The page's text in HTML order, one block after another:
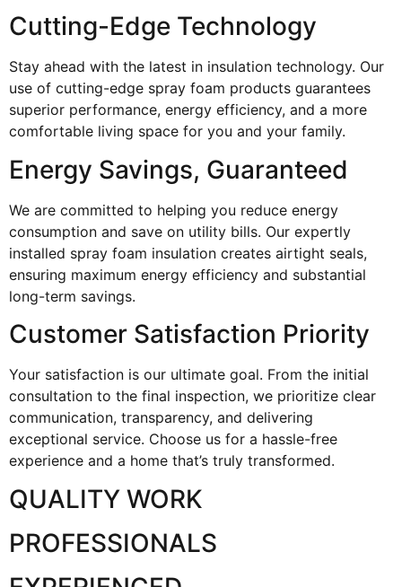
Cutting-Edge Technology
Stay ahead with the latest in insulation technology. Our
use of cutting-edge spray foam products guarantees
superior performance, energy efficiency, and a more
comfortable living space for you and your family.
Energy Savings, Guaranteed
We are committed to helping you reduce energy
consumption and save on utility bills. Our expertly
installed spray foam insulation creates airtight seals,
ensuring maximum energy efficiency and substantial
long-term savings.
Customer Satisfaction Priority
Your satisfaction is our ultimate goal. From the initial
consultation to the final inspection, we prioritize clear
communication, transparency, and delivering
exceptional service. Choose us for a hassle-free
experience and a home that’s truly transformed.
QUALITY WORK
PROFESSIONALS